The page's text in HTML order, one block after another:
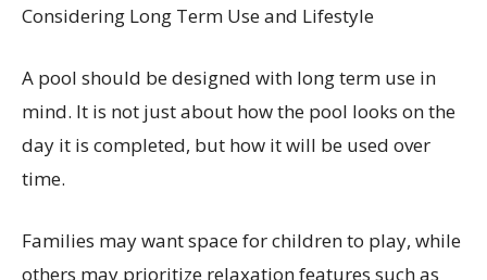
Considering Long Term Use and Lifestyle
A pool should be designed with long term use in
mind. It is not just about how the pool looks on the
day it is completed, but how it will be used over
time.
Families may want space for children to play, while
others may prioritize relaxation features such as